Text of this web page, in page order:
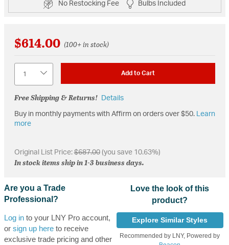
No Restocking Fee Bulbs Included
$614.00 (100+ in stock)
Add to Cart
Free Shipping & Returns! Details
Buy in monthly payments with Affirm on orders over $50. Learn
more
Original List Price:$687.00(you save 10.63%)
In stock items ship in 1-3 business days.
Are you a Trade
Professional?
Log into your LNY Pro account,
or sign up hereto receive
exclusive trade pricing and other
Love the look of this
product?
Explore Similar Styles
Recommended by LNY, Powered by